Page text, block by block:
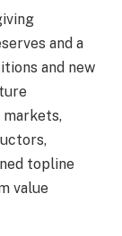
and a
and new
topline
value